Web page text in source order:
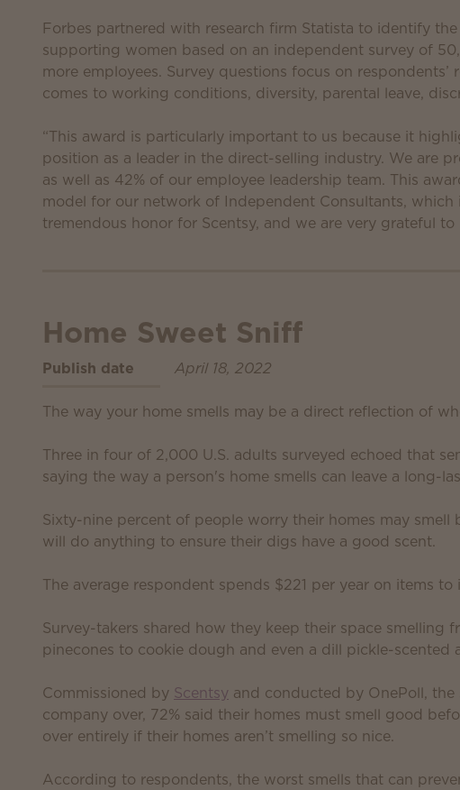
Forbes partnered with research firm Statista to identify
supporting women based on an independent survey of
more employees. Survey questions focus on
comes to working conditions, diversity, parental leave,
“This award is particularly important to us because it
position as a leader in the direct-selling industry. We are
as well as 42% of our employee leadership team. This
model for our network of Independent Consultants, which
tremendous honor for Scentsy, and we are very grateful
Home Sweet Sniff
Publish date April 18, 2022
The way your home smells may be a direct reflection of
Three in four of 2,000 U.S. adults surveyed echoed that
saying the way a person's home smells can leave a long-
Sixty-nine percent of people worry their homes may smell
will do anything to ensure their digs have a good scent.
The average respondent spends $221 per year on items to
Survey-takers shared how they keep their space
pinecones to cookie dough and even a dill pickle-scented
Commissioned by Scentsy and conducted by OnePoll,
company over, 72% said their homes must smell good
over entirely if their homes aren’t smelling so nice.
According to respondents, the worst smells that can